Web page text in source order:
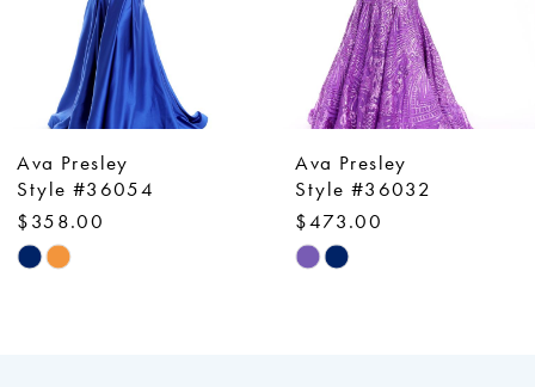
10
11
12
Ava Presley
Style #36054
$358.00
Skip
Ava Presley
Style #36032
$473.00
Skip